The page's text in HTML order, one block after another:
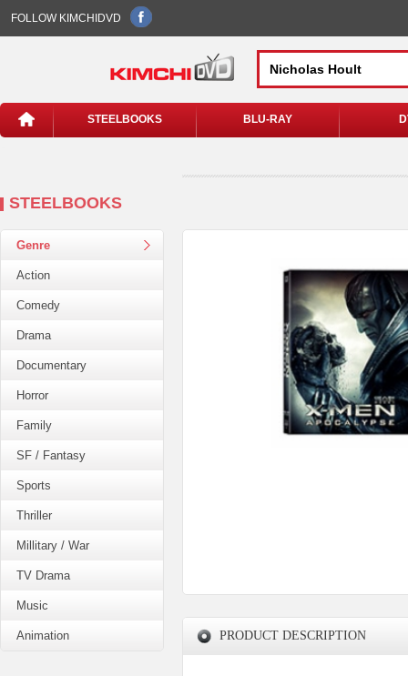
FOLLOW KIMCHIDVD
STEELBOOKS BLU-RAY
STEELBOOKS
Genre
Action
Comedy
Drama
Documentary
Horror
Family
SF / Fantasy
Sports
Thriller
Millitary / War
TV Drama
Music
Animation PRODUCT DESCRIPTION